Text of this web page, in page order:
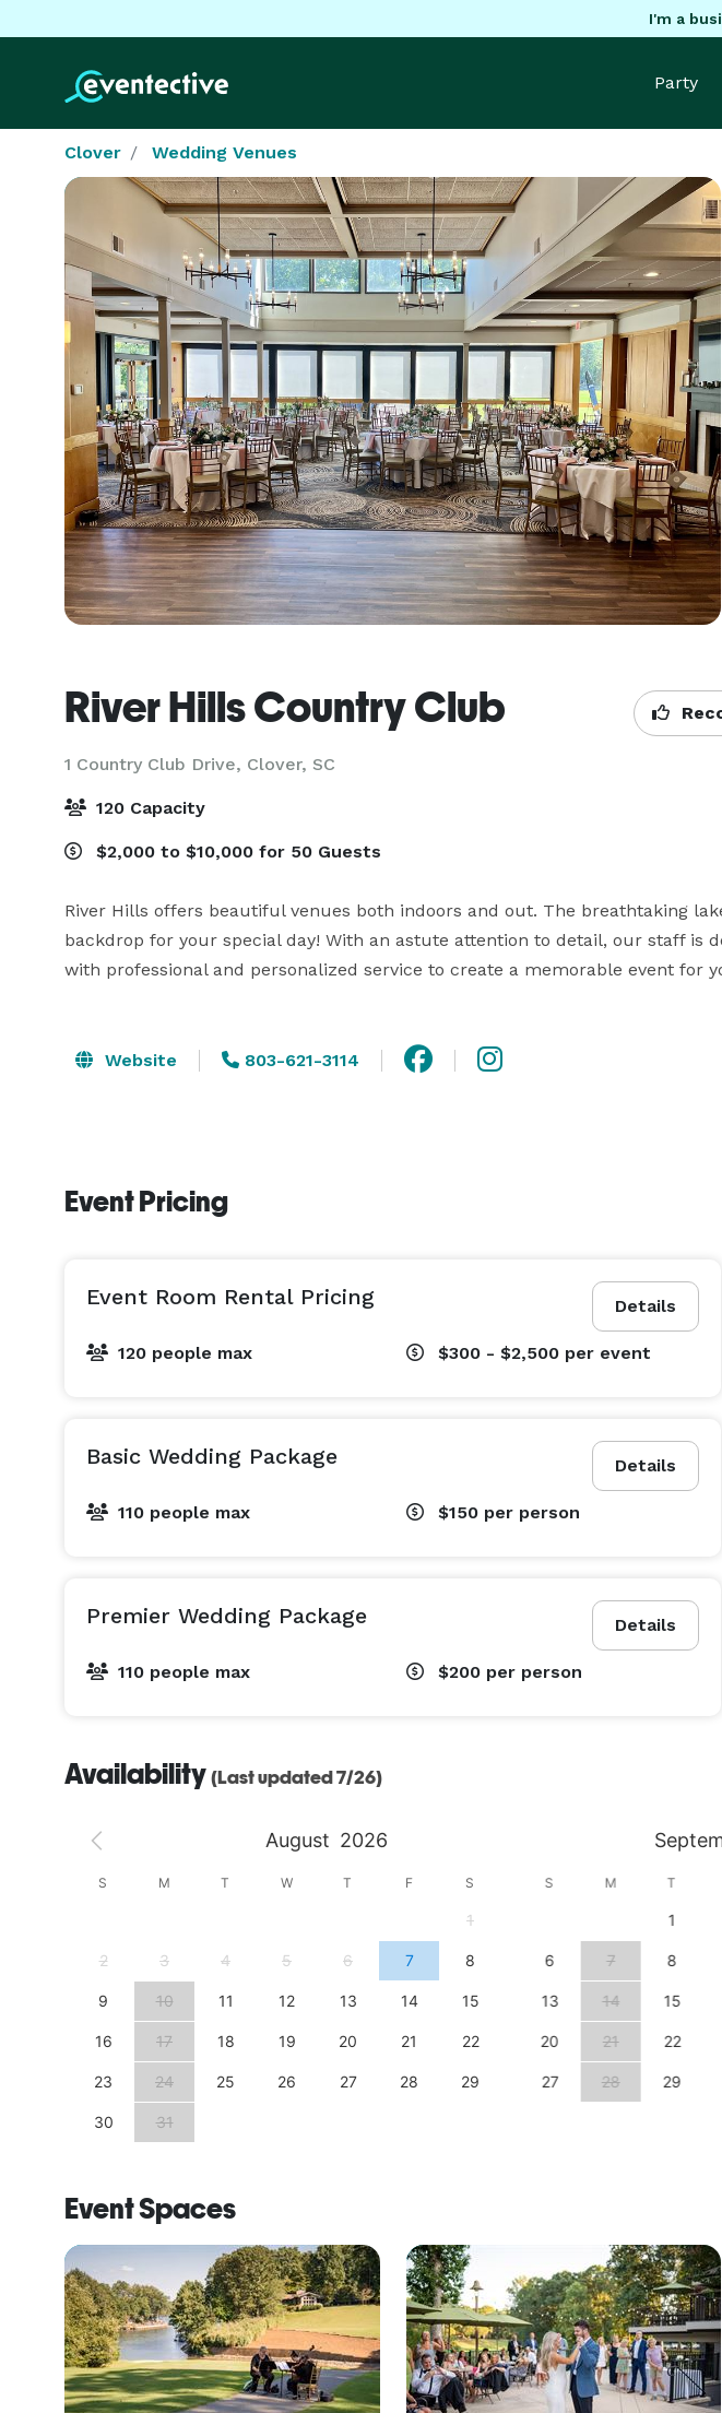
I'm a
Party
Clover Wedding Venues
River Hills Country Club
1 Country Club Drive, Clover, SC
120 Capacity
$2,000 to $10,000 for 50 Guests
River Hills offers beautiful venues both indoors and out. The breathtaking
backdrop for your special day! With an astute attention to detail, our staff is
with professional and personalized service to create a memorable event for
Website 803-621-3114
Event Pricing
Details
Event Room Rental Pricing
120 people max $300 - $2,500 per event
Details
Basic Wedding Package
110 people max $150 per person
Details
Premier Wedding Package
110 people max $200 per person
Availability (Last updated 7/26)
August 2026
S M T W T F S
1
2 3 4 5 6 7 8
9 10 11 12 13 14 15
16 17 18 19 20 21 22
23 24 25 26 27 28 29
30 31
S M T
1
6 7 8
13 14 15
20 21 22
27 28 29
Event Spaces